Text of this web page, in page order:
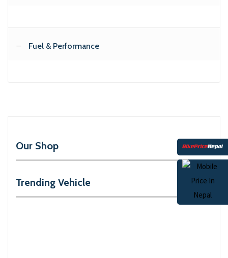
Fuel & Performance
Our Shop
Trending Vehicle